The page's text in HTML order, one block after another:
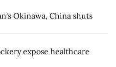
Okinawa, China shuts
expose healthcare